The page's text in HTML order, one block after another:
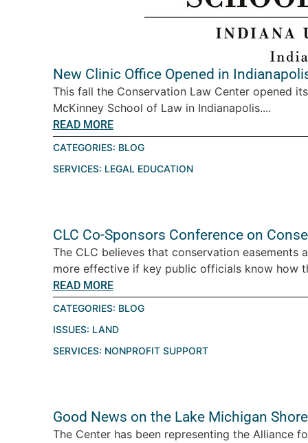
New Clinic Office Opened in
This fall the Conservation Law Center opened
McKinney School of Law in Indianapolis....
READ MORE
CATEGORIES: BLOG
SERVICES: LEGAL EDUCATION
CLC Co-Sponsors Conference on
The CLC believes that conservation
more effective if key public officials know how
READ MORE
CATEGORIES: BLOG
ISSUES: LAND
SERVICES: NONPROFIT SUPPORT
Good News on the Lake Michigan Shore
The Center has been representing the Alliance